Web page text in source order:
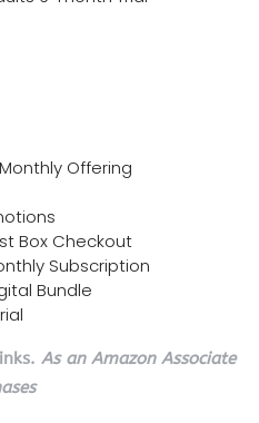
Offering
Box Checkout
Subscription
Bundle
As an Amazon Associate